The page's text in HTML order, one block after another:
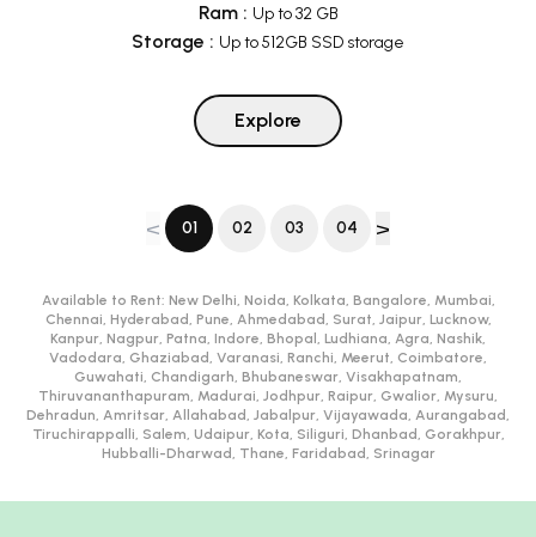
Ram: Up to 32 GB
Storage : Up to 512GB SSD storage
Explore
< 01 02 03 04 >
Available to Rent: New Delhi, Noida, Kolkata, Bangalore, Mumbai,
Chennai, Hyderabad, Pune, Ahmedabad, Surat, Jaipur, Lucknow,
Kanpur, Nagpur, Patna, Indore, Bhopal, Ludhiana, Agra, Nashik,
Vadodara, Ghaziabad, Varanasi, Ranchi, Meerut, Coimbatore,
Guwahati, Chandigarh, Bhubaneswar, Visakhapatnam,
Thiruvananthapuram, Madurai, Jodhpur, Raipur, Gwalior, Mysuru,
Dehradun, Amritsar, Allahabad, Jabalpur, Vijayawada, Aurangabad,
Tiruchirappalli, Salem, Udaipur, Kota, Siliguri, Dhanbad, Gorakhpur,
Hubballi-Dharwad, Thane, Faridabad, Srinagar